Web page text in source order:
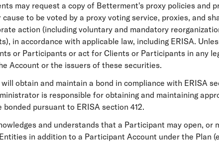
may request a copy of Betterment's proxy policies and
to be voted by a proxy voting service, proxies, and
action (including voluntary and mandatory
in accordance with applicable law, including ERISA.
or Participants or act for Clients or Participants in any
Account or the issuers of these securities.
obtain and maintain a bond in compliance with ERISA
is responsible for obtaining and maintaining
pursuant to ERISA section 412.
and understands that a Participant may open, or
in addition to a Participant Account under the Plan